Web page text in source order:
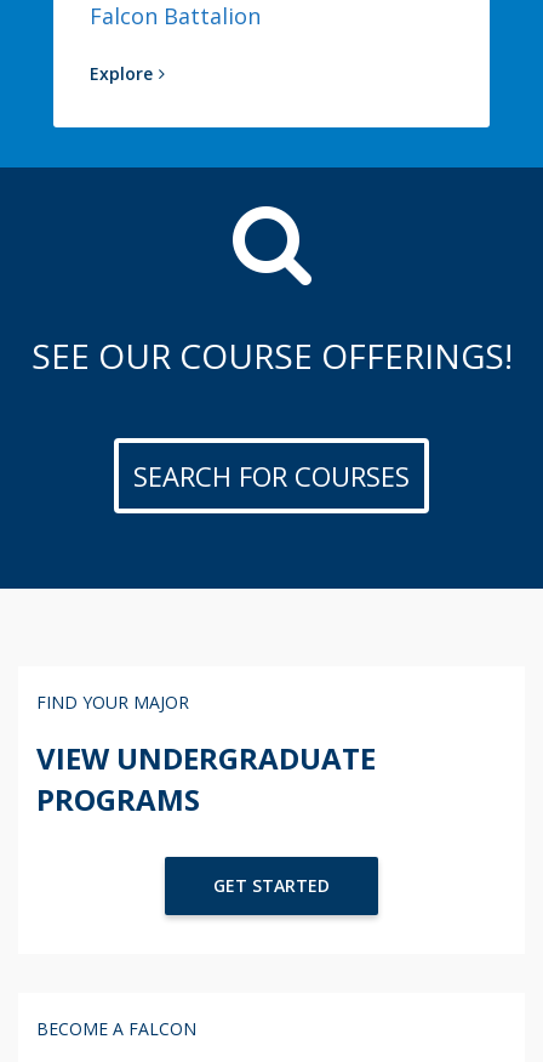
Falcon Battalion
Explore
SEE OUR COURSE OFFERINGS!
SEARCH FOR COURSES
FIND YOUR MAJOR
VIEW UNDERGRADUATE
PROGRAMS
GET STARTED
BECOME A FALCON